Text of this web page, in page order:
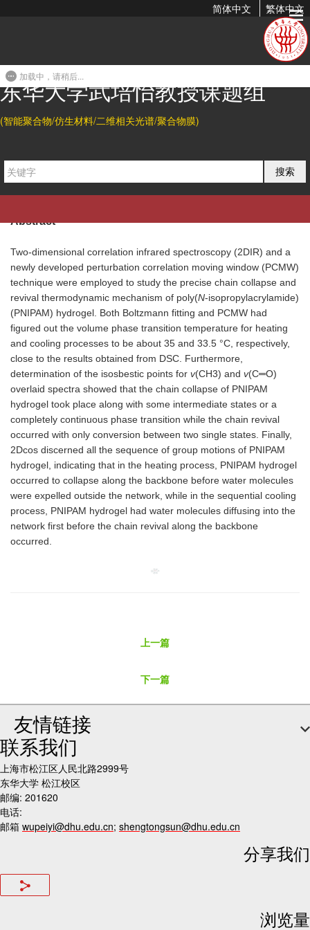
简体中文 繁体中文
东华大学武培怡教授课题组
(智能聚合物/仿生材料/二维相关光谱/聚合物膜)
搜索
Chain Collapse and Revival Thermodynamics of Poly(N-
Collapse and Revival Thermodynamics of Poly(N-
isopropylacrylamide) Hydrogel.
, 114,
Abstract
Two-dimensional correlation infrared spectroscopy (2DIR) and a
newly developed perturbation correlation moving window (PCMW)
technique were employed to study the precise chain collapse and
revival thermodynamic mechanism of poly(N-isopropylacrylamide)
(PNIPAM) hydrogel. Both Boltzmann fitting and PCMW had
figured out the volume phase transition temperature for heating
and cooling processes to be about 35 and 33.5 °C, respectively,
close to the results obtained from DSC. Furthermore,
determination of the isosbestic points for v(CH3) and v(C═O)
overlaid spectra showed that the chain collapse of PNIPAM
hydrogel took place along with some intermediate states or a
completely continuous phase transition while the chain revival
occurred with only conversion between two single states. Finally,
2Dcos discerned all the sequence of group motions of PNIPAM
hydrogel, indicating that in the heating process, PNIPAM hydrogel
occurred to collapse along the backbone before water molecules
were expelled outside the network, while in the sequential cooling
process, PNIPAM hydrogel had water molecules diffusing into the
network first before the chain revival along the backbone
occurred.
上一篇
下一篇
友情链接
联系我们
上海市松江区人民北路2999号
东华大学 松江校区
邮编: 201620
电话:
邮箱 wupeiyi@dhu.edu.cn; shengtongsun@dhu.edu.cn
分享我们
浏览量
加载中，请稍后...